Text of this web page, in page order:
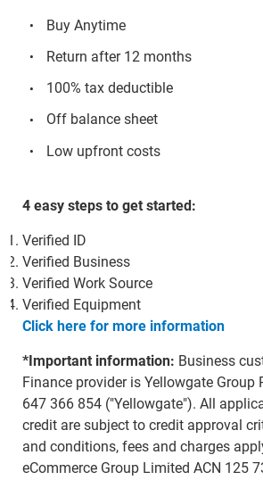
Buy Anytime
Return after 12 months
100% tax deductible
Off balance sheet
Low upfront costs
4 easy steps to get started:
Verified ID
Verified Business
Verified Work Source
Verified Equipment
Click here for more information
*Important information: Business
Finance provider is Yellowgate Group
647 366 854 ("Yellowgate"). All
credit are subject to credit approval
and conditions, fees and charges
eCommerce Group Limited ACN 125